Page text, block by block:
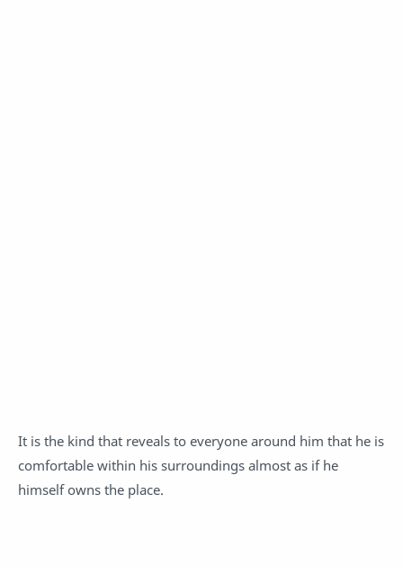
It is the kind that reveals to everyone around him that he is
comfortable within his surroundings almost as if he
himself owns the place.